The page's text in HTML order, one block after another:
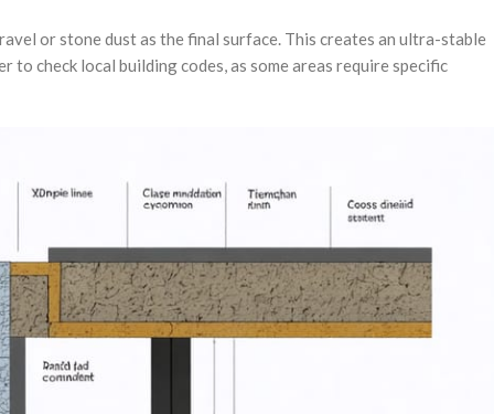
or stone dust as the final surface. This creates an ultra-stable
check local building codes, as some areas require specific